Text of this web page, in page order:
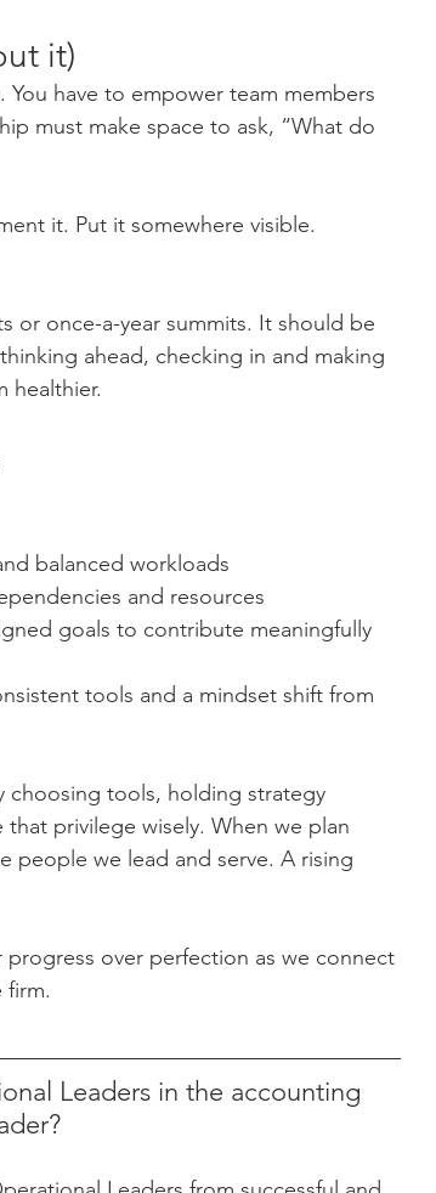
it)
have to empower team members
must make space to ask, “What do
it. Put it somewhere visible.
or once-a-year summits. It should be
ahead, checking in and making
healthier.
balanced workloads
and resources
goals to contribute meaningfully
tools and a mindset shift from
choosing tools, holding strategy
privilege wisely. When we plan
people we lead and serve. A rising
progress over perfection as we connect
firm.
Leaders in the accounting